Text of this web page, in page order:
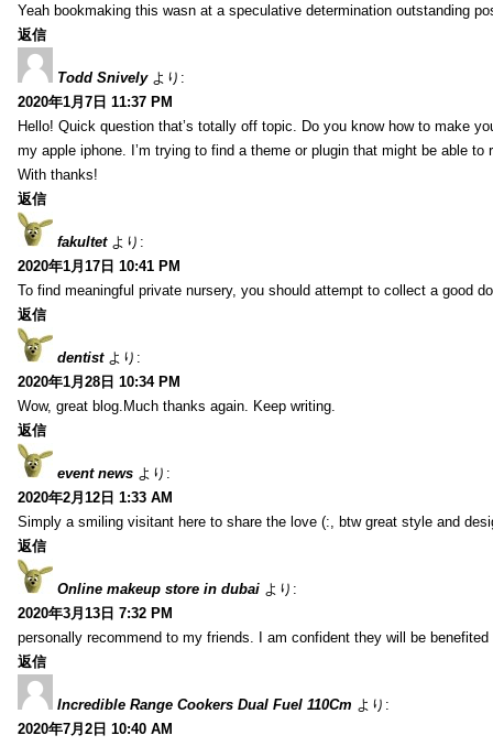
Yeah bookmaking this wasn at a speculative determination outstanding
返信
Todd Snively より:
2020年1月7日 11:37 PM
Hello! Quick question that’s totally off topic. Do you know how to make
my apple iphone. I’m trying to find a theme or plugin that might be able
With thanks!
返信
fakultet より:
2020年1月17日 10:41 PM
To find meaningful private nursery, you should attempt to collect a good
返信
dentist より:
2020年1月28日 10:34 PM
Wow, great blog.Much thanks again. Keep writing.
返信
event news より:
2020年2月12日 1:33 AM
Simply a smiling visitant here to share the love (:, btw great style and
返信
Online makeup store in dubai より:
2020年3月13日 7:32 PM
personally recommend to my friends. I am confident they will be
返信
Incredible Range Cookers Dual Fuel 110Cm より:
2020年7月2日 10:40 AM